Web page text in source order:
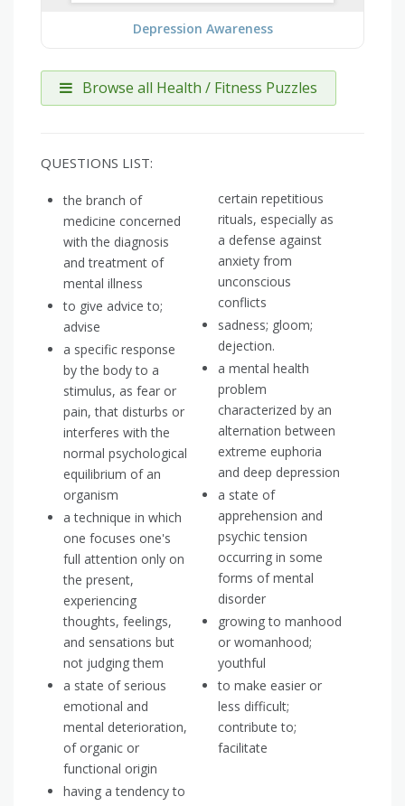
Depression Awareness
Browse all Health / Fitness Puzzles
QUESTIONS LIST:
the branch of
medicine concerned
with the diagnosis
and treatment of
mental illness
to give advice to;
advise
a specific response
by the body to a
stimulus, as fear or
pain, that disturbs or
interferes with the
normal psychological
equilibrium of an
organism
a technique in which
one focuses one's
full attention only on
the present,
experiencing
thoughts, feelings,
and sensations but
not judging them
a state of serious
emotional and
mental deterioration,
of organic or
functional origin
having a tendency to
certain repetitious
rituals, especially as
a defense against
anxiety from
unconscious
conflicts
sadness; gloom;
dejection.
a mental health
problem
characterized by an
alternation between
extreme euphoria
and deep depression
a state of
apprehension and
psychic tension
occurring in some
forms of mental
disorder
growing to manhood
or womanhood;
youthful
to make easier or
less difficult;
contribute to;
facilitate